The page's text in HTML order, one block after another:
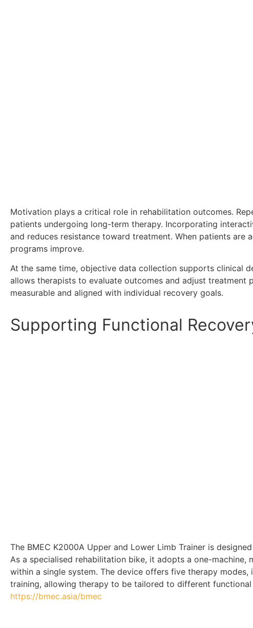
Motivation plays a critical role in rehabilitation outcomes.
patients undergoing long-term therapy. Incorporating
and reduces resistance toward treatment. When patients
programs improve.
At the same time, objective data collection supports clinical
allows therapists to evaluate outcomes and adjust
measurable and aligned with individual recovery goals.
Supporting Functional
The BMEC K2000A Upper and Lower Limb Trainer is
As a specialised rehabilitation bike, it adopts a one-
within a single system. The device offers five therapy
training, allowing therapy to be tailored to different
https://bmec.asia/bmec